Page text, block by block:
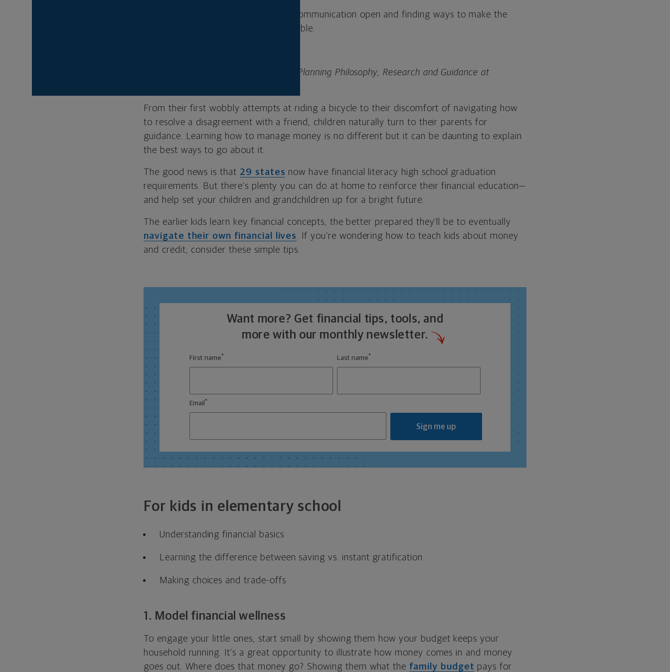
It’s about keeping the lines of communication open and finding ways to make the
experience as hands-on as possible.
Andrew Weber is a senior director of Planning Philosophy, Research and Guidance at
From their first wobbly attempts at riding a bicycle to their discomfort of navigating how
to resolve a disagreement with a friend, children naturally turn to their parents for
guidance. Learning how to manage money is no different but it can be daunting to explain
the best ways to go about it.
The good news is that 29 states now have financial literacy high school graduation
requirements. But there’s plenty you can do at home to reinforce their financial education—
and help set your children and grandchildren up for a bright future.
The earlier kids learn key financial concepts, the better prepared they’ll be to eventually
navigate their own financial lives. If you’re wondering how to teach kids about money
and credit, consider these simple tips.
Want more? Get financial tips, tools, and
more with our monthly newsletter.
First name * Last name *
Email *
Sign me up
For kids in elementary school
Understanding financial basics
Learning the difference between saving vs. instant gratification
Making choices and trade-offs
1. Model financial wellness
To engage your little ones, start small by showing them how your budget keeps your
household running. It’s a great opportunity to illustrate how money comes in and money
goes out. Where does that money go? Showing them what the family budget pays for